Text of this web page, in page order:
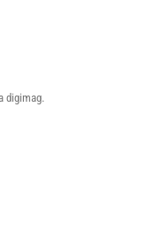
digimag.